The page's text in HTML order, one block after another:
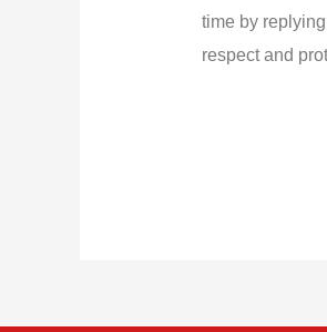
time by
respect and